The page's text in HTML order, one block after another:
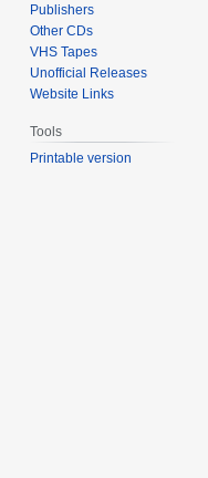
Publishers
Other CDs
VHS Tapes
Unofficial Releases
Website Links
Tools
Printable version